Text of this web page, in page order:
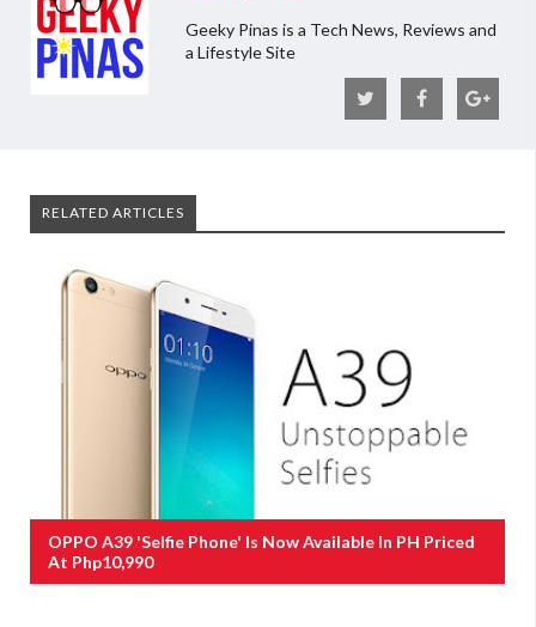
Geeky Pinas is a Tech News, Reviews and
a Lifestyle Site
RELATED ARTICLES
OPPO A39 'Selfie Phone' Is Now Available In PH Priced
At Php10,990